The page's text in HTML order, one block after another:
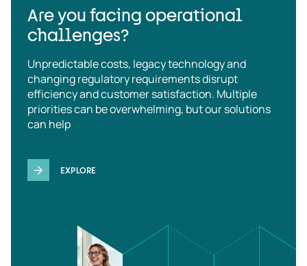
Are you facing operational
challenges?
Unpredictable costs, legacy technology and
changing regulatory requirements disrupt
efficiency and customer satisfaction. Multiple
priorities can be overwhelming, but our solutions
can help
EXPLORE